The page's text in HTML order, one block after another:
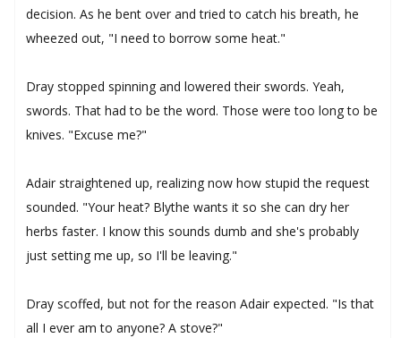
decision. As he bent over and tried to catch his breath, he
wheezed out, "I need to borrow some heat."
Dray stopped spinning and lowered their swords. Yeah,
swords. That had to be the word. Those were too long to be
knives. "Excuse me?"
Adair straightened up, realizing now how stupid the request
sounded. "Your heat? Blythe wants it so she can dry her
herbs faster. I know this sounds dumb and she's probably
just setting me up, so I'll be leaving."
Dray scoffed, but not for the reason Adair expected. "Is that
all I ever am to anyone? A stove?"